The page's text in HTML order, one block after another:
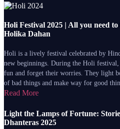
Holi Festival 2025 | All you need
Holika Dahan
Holi is a lively festival celebrated by
new beginnings. During the Holi festival,
fun and forget their worries. They light
of bad things and make way for good
Read More
Light the Lamps of Fortune:
Dhanteras 2025